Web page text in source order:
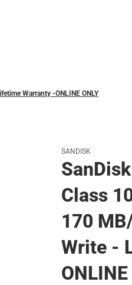
Warranty -ONLINE ONLY
SANDISK
Class
170
Write -
ONLINE